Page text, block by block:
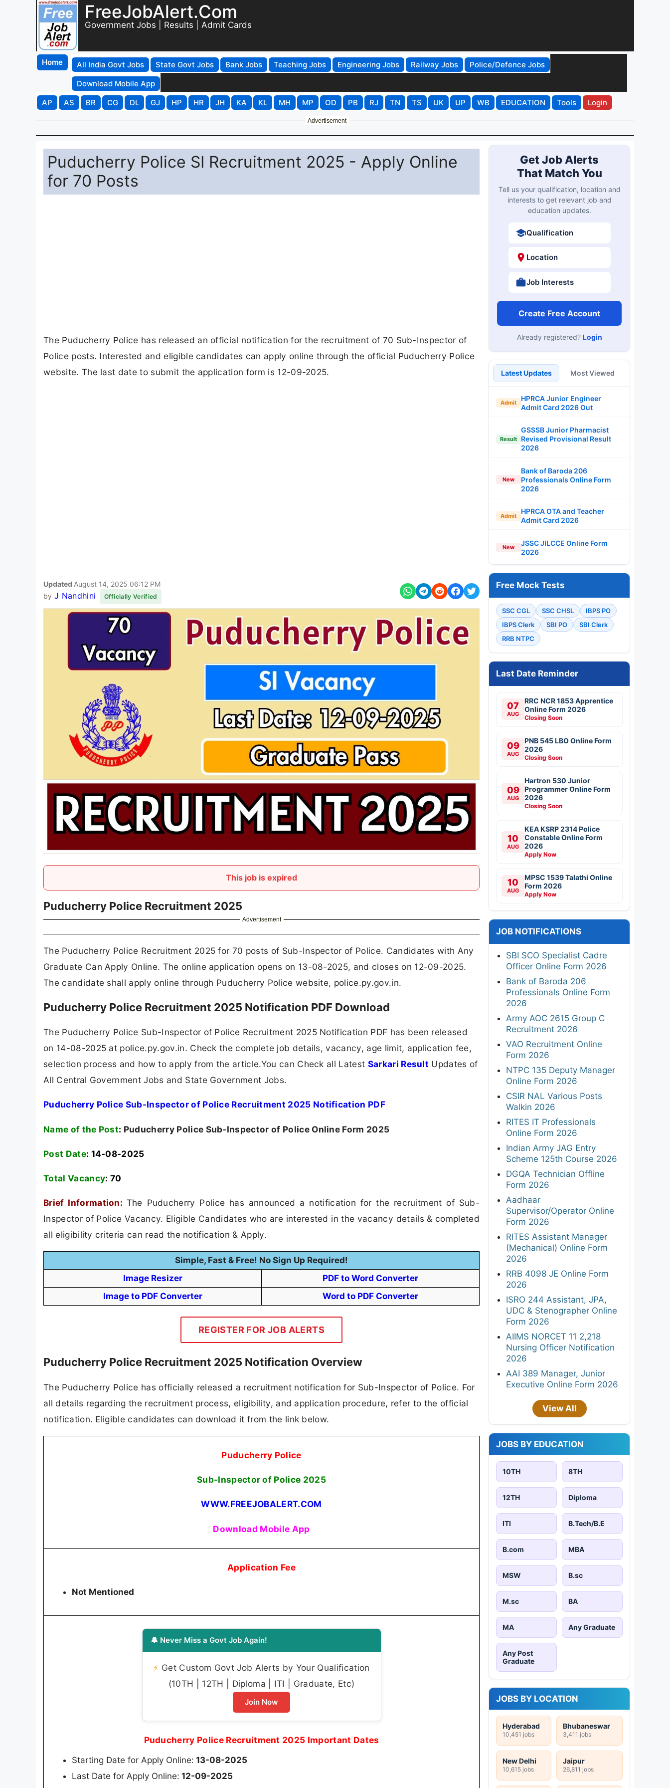
FreeJobAlert.Com
Government Jobs | Results | Admit Cards
Home All India Govt Jobs State Govt Jobs Bank Jobs Teaching Jobs Engineering Jobs Railway Jobs
Police/Defence Jobs
Download Mobile App
AP
AS BR CG DL GJ HP HR JH KA KL MH MP OD PB RJ TN TS UK UP WB EDUCATION Tools Login
Advertisement
Puducherry Police SI Recruitment 2025 - Apply Online
for 70 Posts
The Puducherry Police has released an official notification for the recruitment of 70 Sub-Inspector of
Police posts. Interested and eligible candidates can apply online through the official Puducherry Police
website. The last date to submit the application form is 12-09-2025.
Updated August 14, 2025 06:12 PM
by J Nandhini Officially Verified
This job is expired
Puducherry Police Recruitment 2025
Advertisement
The Puducherry Police Recruitment 2025 for 70 posts of Sub-Inspector of Police. Candidates with Any
Graduate Can Apply Online. The online application opens on 13-08-2025, and closes on 12-09-2025.
The candidate shall apply online through Puducherry Police website, police.py.gov.in.
Puducherry Police Recruitment 2025 Notification PDF Download
The Puducherry Police Sub-Inspector of Police Recruitment 2025 Notification PDF has been released
on 14-08-2025 at police.py.gov.in. Check the complete job details, vacancy, age limit, application fee,
selection process and how to apply from the article.You can Check all Latest Sarkari Result Updates of
All Central Government Jobs and State Government Jobs.
Puducherry Police Sub-Inspector of Police Recruitment 2025 Notification PDF
Name of the Post: Puducherry Police Sub-Inspector of Police Online Form 2025
Post Date: 14-08-2025
Total Vacancy: 70
Brief Information: The Puducherry Police has announced a notification for the recruitment of Sub-
Inspector of Police Vacancy. Eligible Candidates who are interested in the vacancy details & completed
all eligibility criteria can read the notification & Apply.
Simple, Fast & Free! No Sign Up Required!
Image Resizer
PDF to Word Converter
Image to PDF Converter
Word to PDF Converter
REGISTER FOR JOB ALERTS
Puducherry Police Recruitment 2025 Notification Overview
The Puducherry Police has officially released a recruitment notification for Sub-Inspector of Police. For
all details regarding the recruitment process, eligibility, and application procedure, refer to the official
notification. Eligible candidates can download it from the link below.
Puducherry Police
Sub-Inspector of Police 2025
WWW.FREEJOBALERT.COM
Download Mobile App
Application Fee
Not Mentioned
🔔 Never Miss a Govt Job Again!
⚡ Get Custom Govt Job Alerts by Your Qualification
(10TH | 12TH | Diploma | ITI | Graduate, Etc)
Join Now
Puducherry Police Recruitment 2025 Important Dates
Starting Date for Apply Online: 13-08-2025
Last Date for Apply Online: 12-09-2025
Get Job Alerts
That Match You
Tell us your qualification, location and
interests to get relevant job and
education updates.
Qualification
Location
Job Interests
Create Free Account
Already registered? Login
Latest Updates Most Viewed
Admit
HPRCA Junior Engineer
Admit Card 2026 Out
Result
GSSSB Junior Pharmacist
Revised Provisional Result
2026
New
Bank of Baroda 206
Professionals Online Form
2026
Admit
HPRCA OTA and Teacher
Admit Card 2026
New
JSSC JILCCE Online Form
2026
Free Mock Tests
SSC CGL SSC CHSL
IBPS PO
IBPS Clerk
SBI PO
SBI Clerk
RRB NTPC
Last Date Reminder
07
AUG
RRC NCR 1853 Apprentice
Online Form 2026
Closing Soon
09
AUG
PNB 545 LBO Online Form
2026
Closing Soon
09
AUG
Hartron 530 Junior
Programmer Online Form
2026
Closing Soon
10
AUG
KEA KSRP 2314 Police
Constable Online Form
2026
Apply Now
10
AUG
MPSC 1539 Talathi Online
Form 2026
Apply Now
JOB NOTIFICATIONS
SBI SCO Specialist Cadre
Officer Online Form 2026
Bank of Baroda 206
Professionals Online Form
2026
Army AOC 2615 Group C
Recruitment 2026
VAO Recruitment Online
Form 2026
NTPC 135 Deputy Manager
Online Form 2026
CSIR NAL Various Posts
Walkin 2026
RITES IT Professionals
Online Form 2026
Indian Army JAG Entry
Scheme 125th Course 2026
DGQA Technician Offline
Form 2026
Aadhaar
Supervisor/Operator Online
Form 2026
RITES Assistant Manager
(Mechanical) Online Form
2026
RRB 4098 JE Online Form
2026
ISRO 244 Assistant, JPA,
UDC & Stenographer Online
Form 2026
AIIMS NORCET 11 2,218
Nursing Officer Notification
2026
AAI 389 Manager, Junior
Executive Online Form 2026
View All
JOBS BY EDUCATION
10TH 8TH
12TH Diploma
ITI B.Tech/B.E
B.com MBA
MSW B.sc
M.sc BA
MA Any Graduate
Any Post
Graduate
JOBS BY LOCATION
Hyderabad
10,451 jobs
Bhubaneswar
3,411 jobs
New Delhi
10,615 jobs
Jaipur
26,811 jobs